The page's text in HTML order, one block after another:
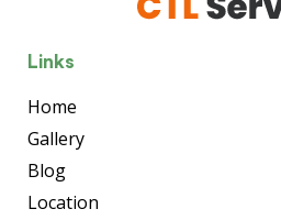
Links
Home
Gallery
Blog
Location